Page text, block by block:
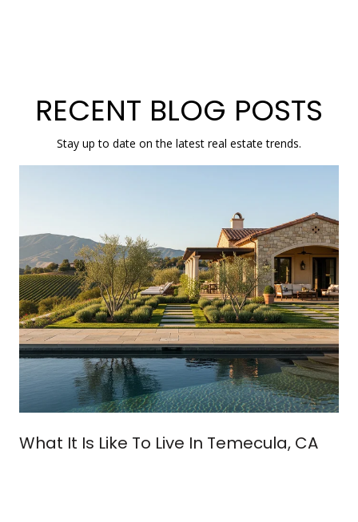
RECENT BLOG POSTS
Stay up to date on the latest real estate trends.
What It Is Like To Live In Temecula, CA